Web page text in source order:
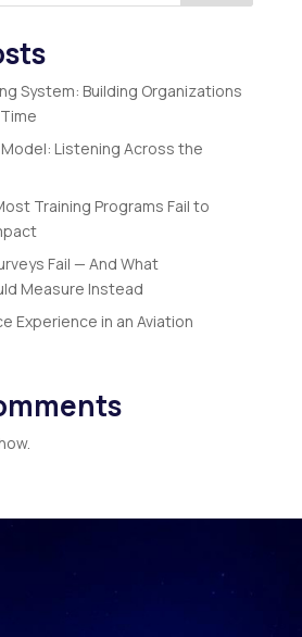
System: Building Organizations
Listening Across the
Training Programs Fail to
Fail — And What
Measure Instead
Experience in an Aviation